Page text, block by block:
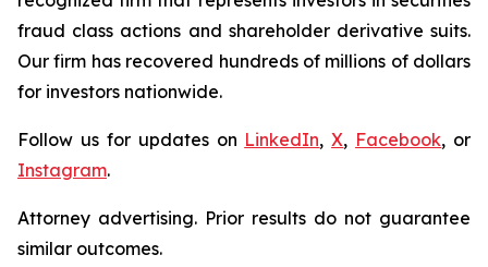
fraud class actions and shareholder derivative suits.
Our firm has recovered hundreds of millions of dollars
for investors nationwide.
Follow us for updates on LinkedIn,X, Facebook, or
Instagram.
Attorney advertising. Prior results do not guarantee
similar outcomes.